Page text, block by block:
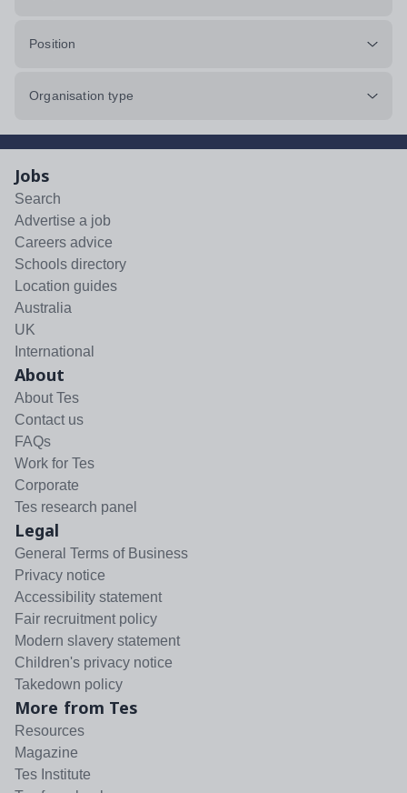
Position
Organisation type
Jobs
Search
Advertise a job
Careers advice
Schools directory
Location guides
Australia
UK
International
About
About Tes
Contact us
FAQs
Work for Tes
Corporate
Tes research panel
Legal
General Terms of Business
Privacy notice
Accessibility statement
Fair recruitment policy
Modern slavery statement
Children's privacy notice
Takedown policy
More from Tes
Resources
Magazine
Tes Institute